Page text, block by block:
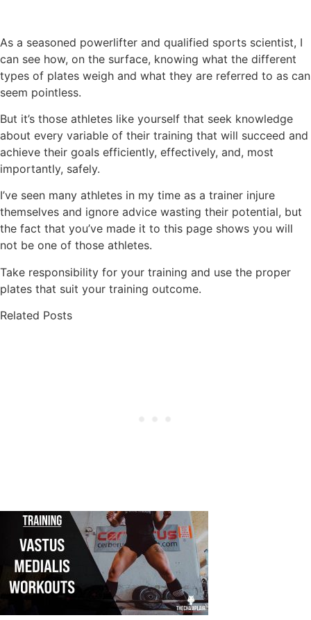
As a seasoned powerlifter and qualified sports scientist, I
can see how, on the surface, knowing what the different
types of plates weigh and what they are referred to as can
seem pointless.
But it’s those athletes like yourself that seek knowledge
about every variable of their training that will succeed and
achieve their goals efficiently, effectively, and, most
importantly, safely.
I’ve seen many athletes in my time as a trainer injure
themselves and ignore advice wasting their potential, but
the fact that you’ve made it to this page shows you will
not be one of those athletes.
Take responsibility for your training and use the proper
plates that suit your training outcome.
Related Posts